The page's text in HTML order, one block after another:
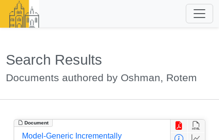
Search Results
Documents authored by Oshman, Rotem
Document
Model-Generic Incrementally